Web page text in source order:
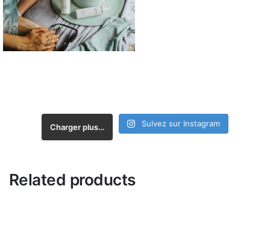
Charger plus… Suivez sur Instagram
Related products